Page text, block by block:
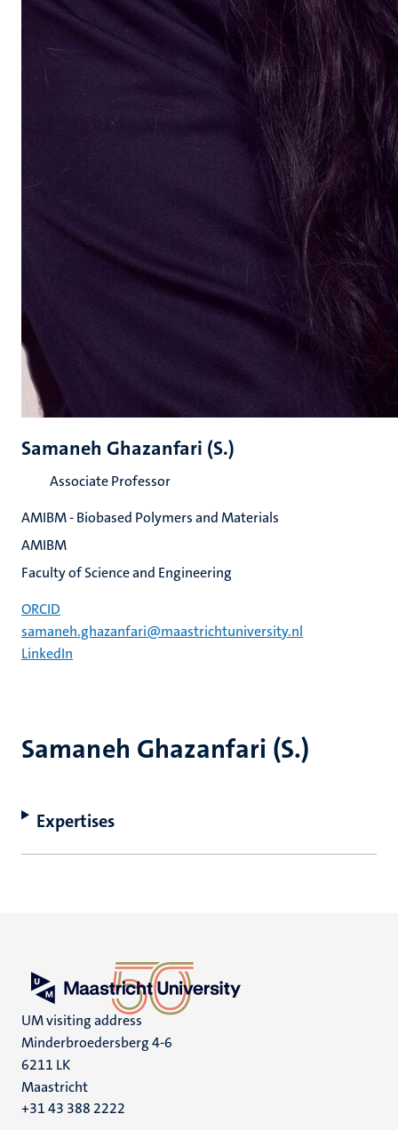
Samaneh Ghazanfari (S.)
Expertises
Samaneh Ghazanfari (S.)
Associate Professor
AMIBM - Biobased Polymers and Materials
AMIBM
Faculty of Science and Engineering
ORCID
samaneh.ghazanfari@maastrichtuniversity.nl
LinkedIn
UM visiting address
Minderbroedersberg 4-6
6211 LK
Maastricht
+31 43 388 2222